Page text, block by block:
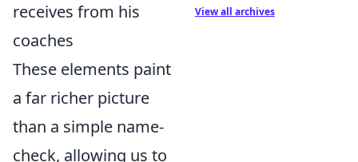
receives from his
coaches
These elements paint
a far richer picture
than a simple name-
check, allowing us to
View all archives